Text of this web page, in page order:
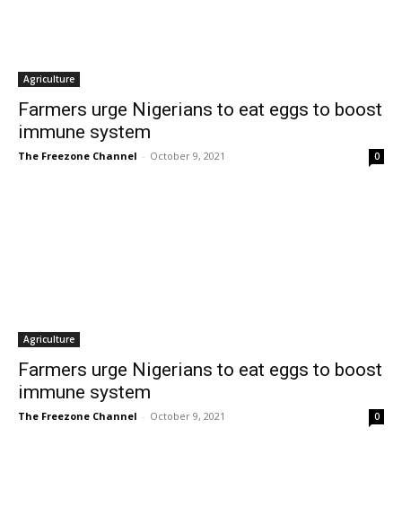
Agriculture
Farmers urge Nigerians to eat eggs to boost
immune system
The Freezone Channel - October 9, 2021 0
Agriculture
Farmers urge Nigerians to eat eggs to boost
immune system
The Freezone Channel - October 9, 2021 0